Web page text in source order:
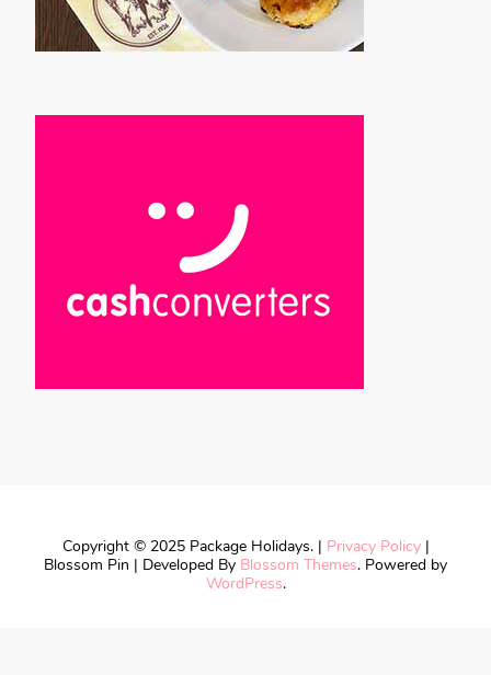
Copyright © 2025 Package Holidays. | Privacy Policy|
Blossom Pin | Developed By Blossom Themes. Powered by
WordPress.